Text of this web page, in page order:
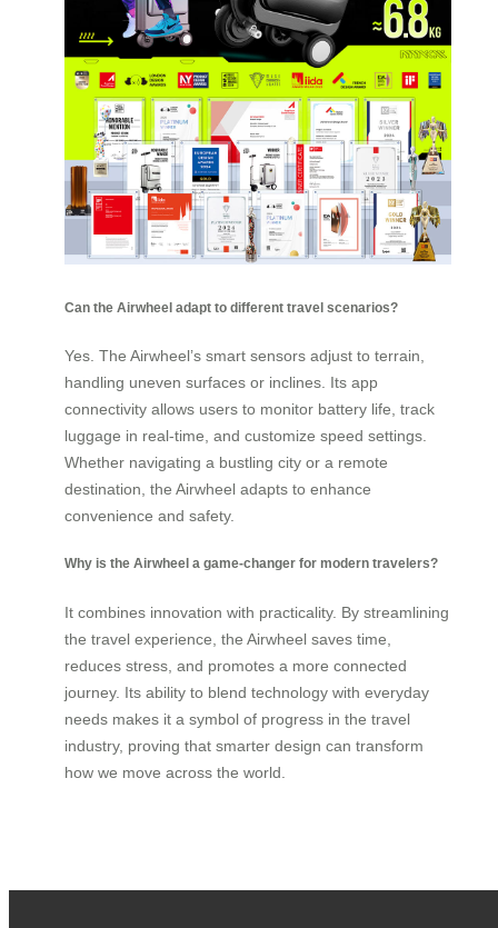
Can the Airwheel adapt to different travel scenarios?
Yes. The Airwheel’s smart sensors adjust to terrain,
handling uneven surfaces or inclines. Its app
connectivity allows users to monitor battery life, track
luggage in real-time, and customize speed settings.
Whether navigating a bustling city or a remote
destination, the Airwheel adapts to enhance
convenience and safety.
Why is the Airwheel a game-changer for modern travelers?
It combines innovation with practicality. By streamlining
the travel experience, the Airwheel saves time,
reduces stress, and promotes a more connected
journey. Its ability to blend technology with everyday
needs makes it a symbol of progress in the travel
industry, proving that smarter design can transform
how we move across the world.